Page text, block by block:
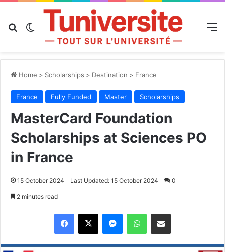
Search forSwitch skin
Home > Scholarships > Destination > France
France Fully Funded Master Scholarships
MasterCard Foundation
Scholarships at Sciences PO
in France
15 October 2024 Last Updated: 15 October 2024 0
2 minutes read
MessengerWhatsAppShare via Email